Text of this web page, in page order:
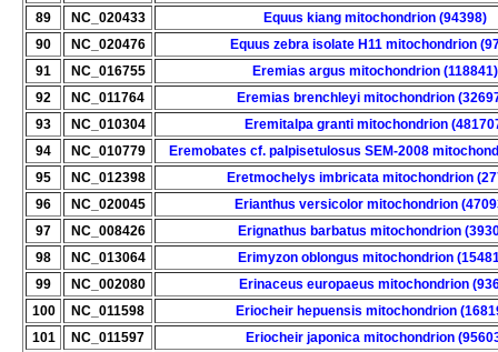
89
NC_020433
Equus kiang mitochondrion (94398)
90
NC_020476
Equus zebra isolate H11 mitochondrion
91
NC_016755
Eremias argus mitochondrion (118841)
92
NC_011764
Eremias brenchleyi mitochondrion
93
NC_010304
Eremitalpa granti mitochondrion
94
NC_010779
Eremobates cf. palpisetulosus SEM-2008
95
NC_012398
Eretmochelys imbricata mitochondrion
96
NC_020045
Erianthus versicolor mitochondrion
97
NC_008426
Erignathus barbatus mitochondrion
98
NC_013064
Erimyzon oblongus mitochondrion
99
NC_002080
Erinaceus europaeus mitochondrion
100
NC_011598
Eriocheir hepuensis mitochondrion
101
NC_011597
Eriocheir japonica mitochondrion